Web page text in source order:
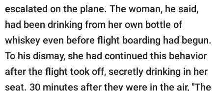
escalated on the plane. The woman, he said,
had been drinking from her own bottle of
whiskey even before flight boarding had begun.
To his dismay, she had continued this behavior
after the flight took off, secretly drinking in her
seat. 30 minutes after they were in the air, "The